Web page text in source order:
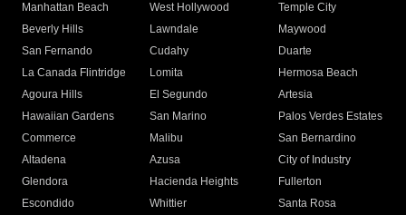
Manhattan Beach
West Hollywood
Temple City
Beverly Hills
Lawndale
Maywood
San Fernando
Cudahy
Duarte
La Canada Flintridge
Lomita
Hermosa Beach
Agoura Hills
El Segundo
Artesia
Hawaiian Gardens
San Marino
Palos Verdes Estates
Commerce
Malibu
San Bernardino
Altadena
Azusa
City of Industry
Glendora
Hacienda Heights
Fullerton
Escondido
Whittier
Santa Rosa